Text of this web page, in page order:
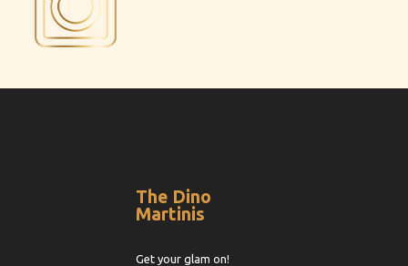
The Dino
Martinis
Get your glam on!